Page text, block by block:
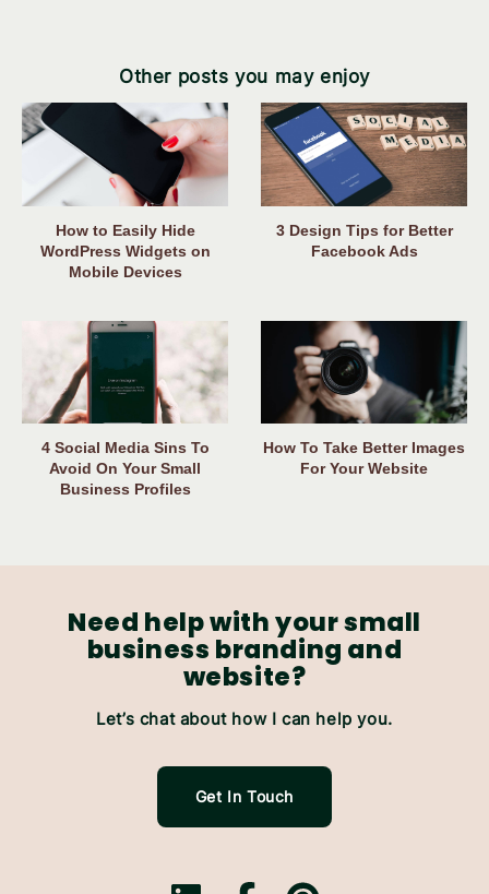
Other posts you may enjoy
How to Easily Hide
WordPress Widgets on
Mobile Devices
3 Design Tips for Better
Facebook Ads
4 Social Media Sins To
Avoid On Your Small
Business Profiles
How To Take Better Images
For Your Website
Need help with your small
business branding and
website?
Let’s chat about how I can help you.
Get In Touch